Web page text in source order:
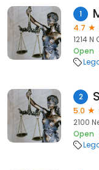
1
4.7
1214
Open
2
5.0
2100
Open